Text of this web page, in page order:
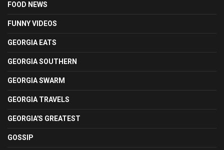
FOOD NEWS
FUNNY VIDEOS
GEORGIA EATS
GEORGIA SOUTHERN
GEORGIA SWARM
GEORGIA TRAVELS
GEORGIA'S GREATEST
GOSSIP